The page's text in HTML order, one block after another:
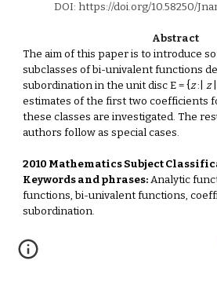
DOI: https://doi.org/10.58250/
Abstract
The aim of this paper is to introduce
subclasses of bi-univalent functions
subordination in the unit disc E = {z :| z
estimates of the first two coefficients
these classes are investigated. The
authors follow as special cases.
2010 Mathematics Subject
Keywords and phrases: Analytic
functions, bi-univalent functions,
subordination.